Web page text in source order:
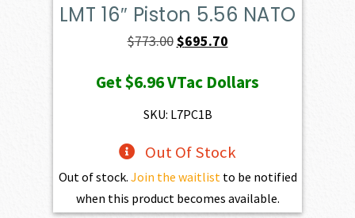
LMT 16″ Piston 5.56 NATO
$773.00Original
was:
$773.00.
$695.70Current
is:
Get$6.96VTac Dollars
SKU: L7PC1B
Out Of Stock
Out of stock. Join the waitlist to be notified
when this product becomes available.